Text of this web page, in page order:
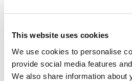
This website uses cookies
We use cookies to personalise
provide social media features
We also share information about